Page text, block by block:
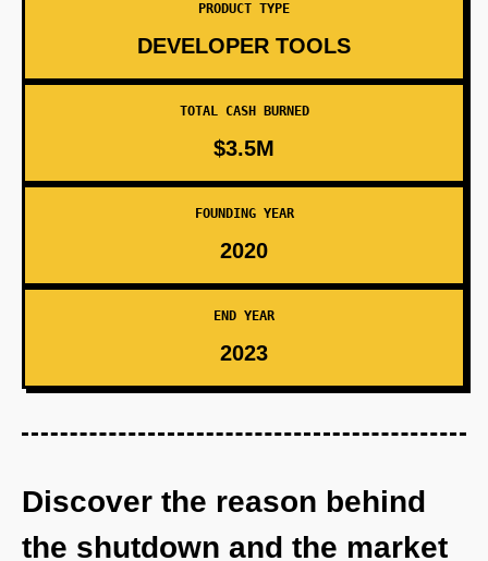
PRODUCT TYPE
DEVELOPER TOOLS
TOTAL CASH BURNED
$3.5M
FOUNDING YEAR
2020
END YEAR
2023
Discover the reason behind
the shutdown and the market